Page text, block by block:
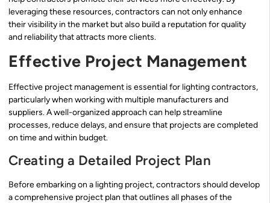
leveraging these resources, contractors can not only enhance
their visibility in the market but also build a reputation for quality
and reliability that attracts more clients.
Effective Project Management
Effective project management is essential for lighting contractors,
particularly when working with multiple manufacturers and
suppliers. A well-organized approach can help streamline
processes, reduce delays, and ensure that projects are completed
on time and within budget.
Creating a Detailed Project Plan
Before embarking on a lighting project, contractors should develop
a comprehensive project plan that outlines all phases of the